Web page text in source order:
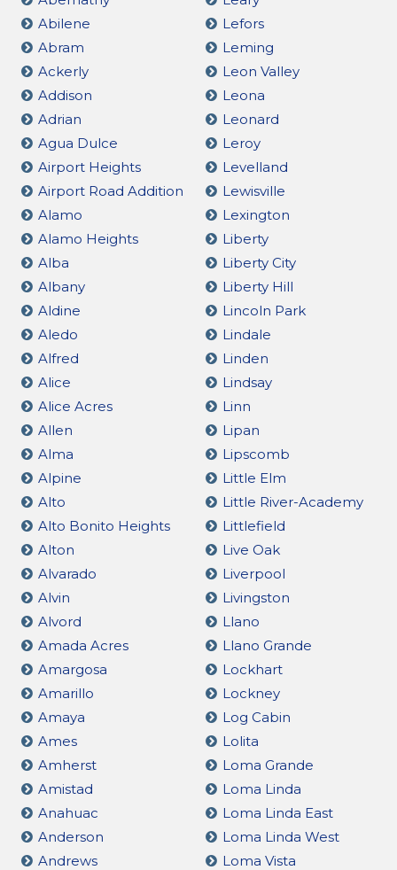
Abilene
Abram
Ackerly
Addison
Adrian
Agua Dulce
Airport Heights
Airport Road Addition
Alamo
Alamo Heights
Alba
Albany
Aldine
Aledo
Alfred
Alice
Alice Acres
Allen
Alma
Alpine
Alto
Alto Bonito Heights
Alton
Alvarado
Alvin
Alvord
Amada Acres
Amargosa
Amarillo
Amaya
Ames
Amherst
Amistad
Anahuac
Anderson
Andrews
Lefors
Leming
Leon Valley
Leona
Leonard
Leroy
Levelland
Lewisville
Lexington
Liberty
Liberty City
Liberty Hill
Lincoln Park
Lindale
Linden
Lindsay
Linn
Lipan
Lipscomb
Little Elm
Little River-Academy
Littlefield
Live Oak
Liverpool
Livingston
Llano
Llano Grande
Lockhart
Lockney
Log Cabin
Lolita
Loma Grande
Loma Linda
Loma Linda East
Loma Linda West
Loma Vista